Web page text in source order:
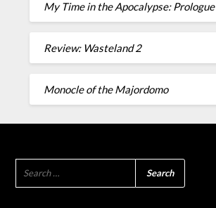
My Time in the Apocalypse: Prologue
Review: Wasteland 2
Monocle of the Majordomo